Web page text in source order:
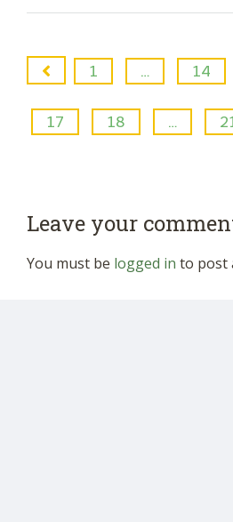
1 … 14
17 18 …
Leave your
You must be logged in to post